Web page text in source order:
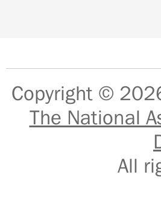
Copyright ©
The National
All